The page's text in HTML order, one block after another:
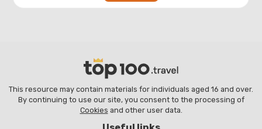
This resource may contain materials for individuals aged 16 and over.
By continuing to use our site, you consent to the processing of
Cookies and other user data.